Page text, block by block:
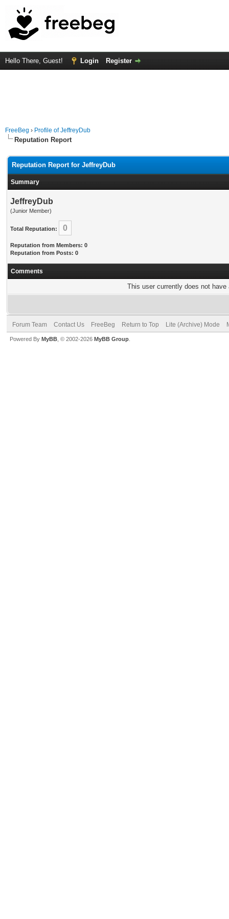
Hello There, Guest! Login Register
FreeBeg › Profile of JeffreyDub
Reputation Report
Reputation Report for JeffreyDub
Summary
JeffreyDub
(Junior Member)
Total Reputation: 0
Reputation from Members: 0
Reputation from Posts: 0
Comments
This user currently does not
Forum Team Contact Us FreeBeg Return to Top Lite (Archive) Mode
Powered By MyBB , © 2002-2026 MyBB Group